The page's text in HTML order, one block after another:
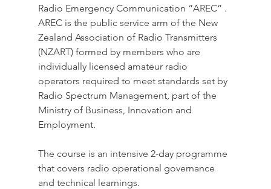
Radio Emergency Communication “AREC” .
AREC is the public service arm of the New
Zealand Association of Radio Transmitters
(NZART) formed by members who are
individually licensed amateur radio
operators required to meet standards set by
Radio Spectrum Management, part of the
Ministry of Business, Innovation and
Employment.
The course is an intensive 2-day programme
that covers radio operational governance
and technical learnings.